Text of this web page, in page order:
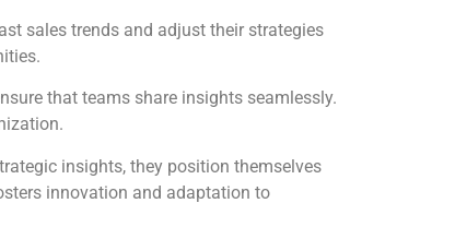
sales trends and adjust their strategies
that teams share insights seamlessly.
insights, they position themselves
innovation and adaptation to